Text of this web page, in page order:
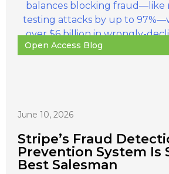
Open Access Blog
June 10, 2026
Stripe’s Fraud
Prevention System Is
Best Salesman